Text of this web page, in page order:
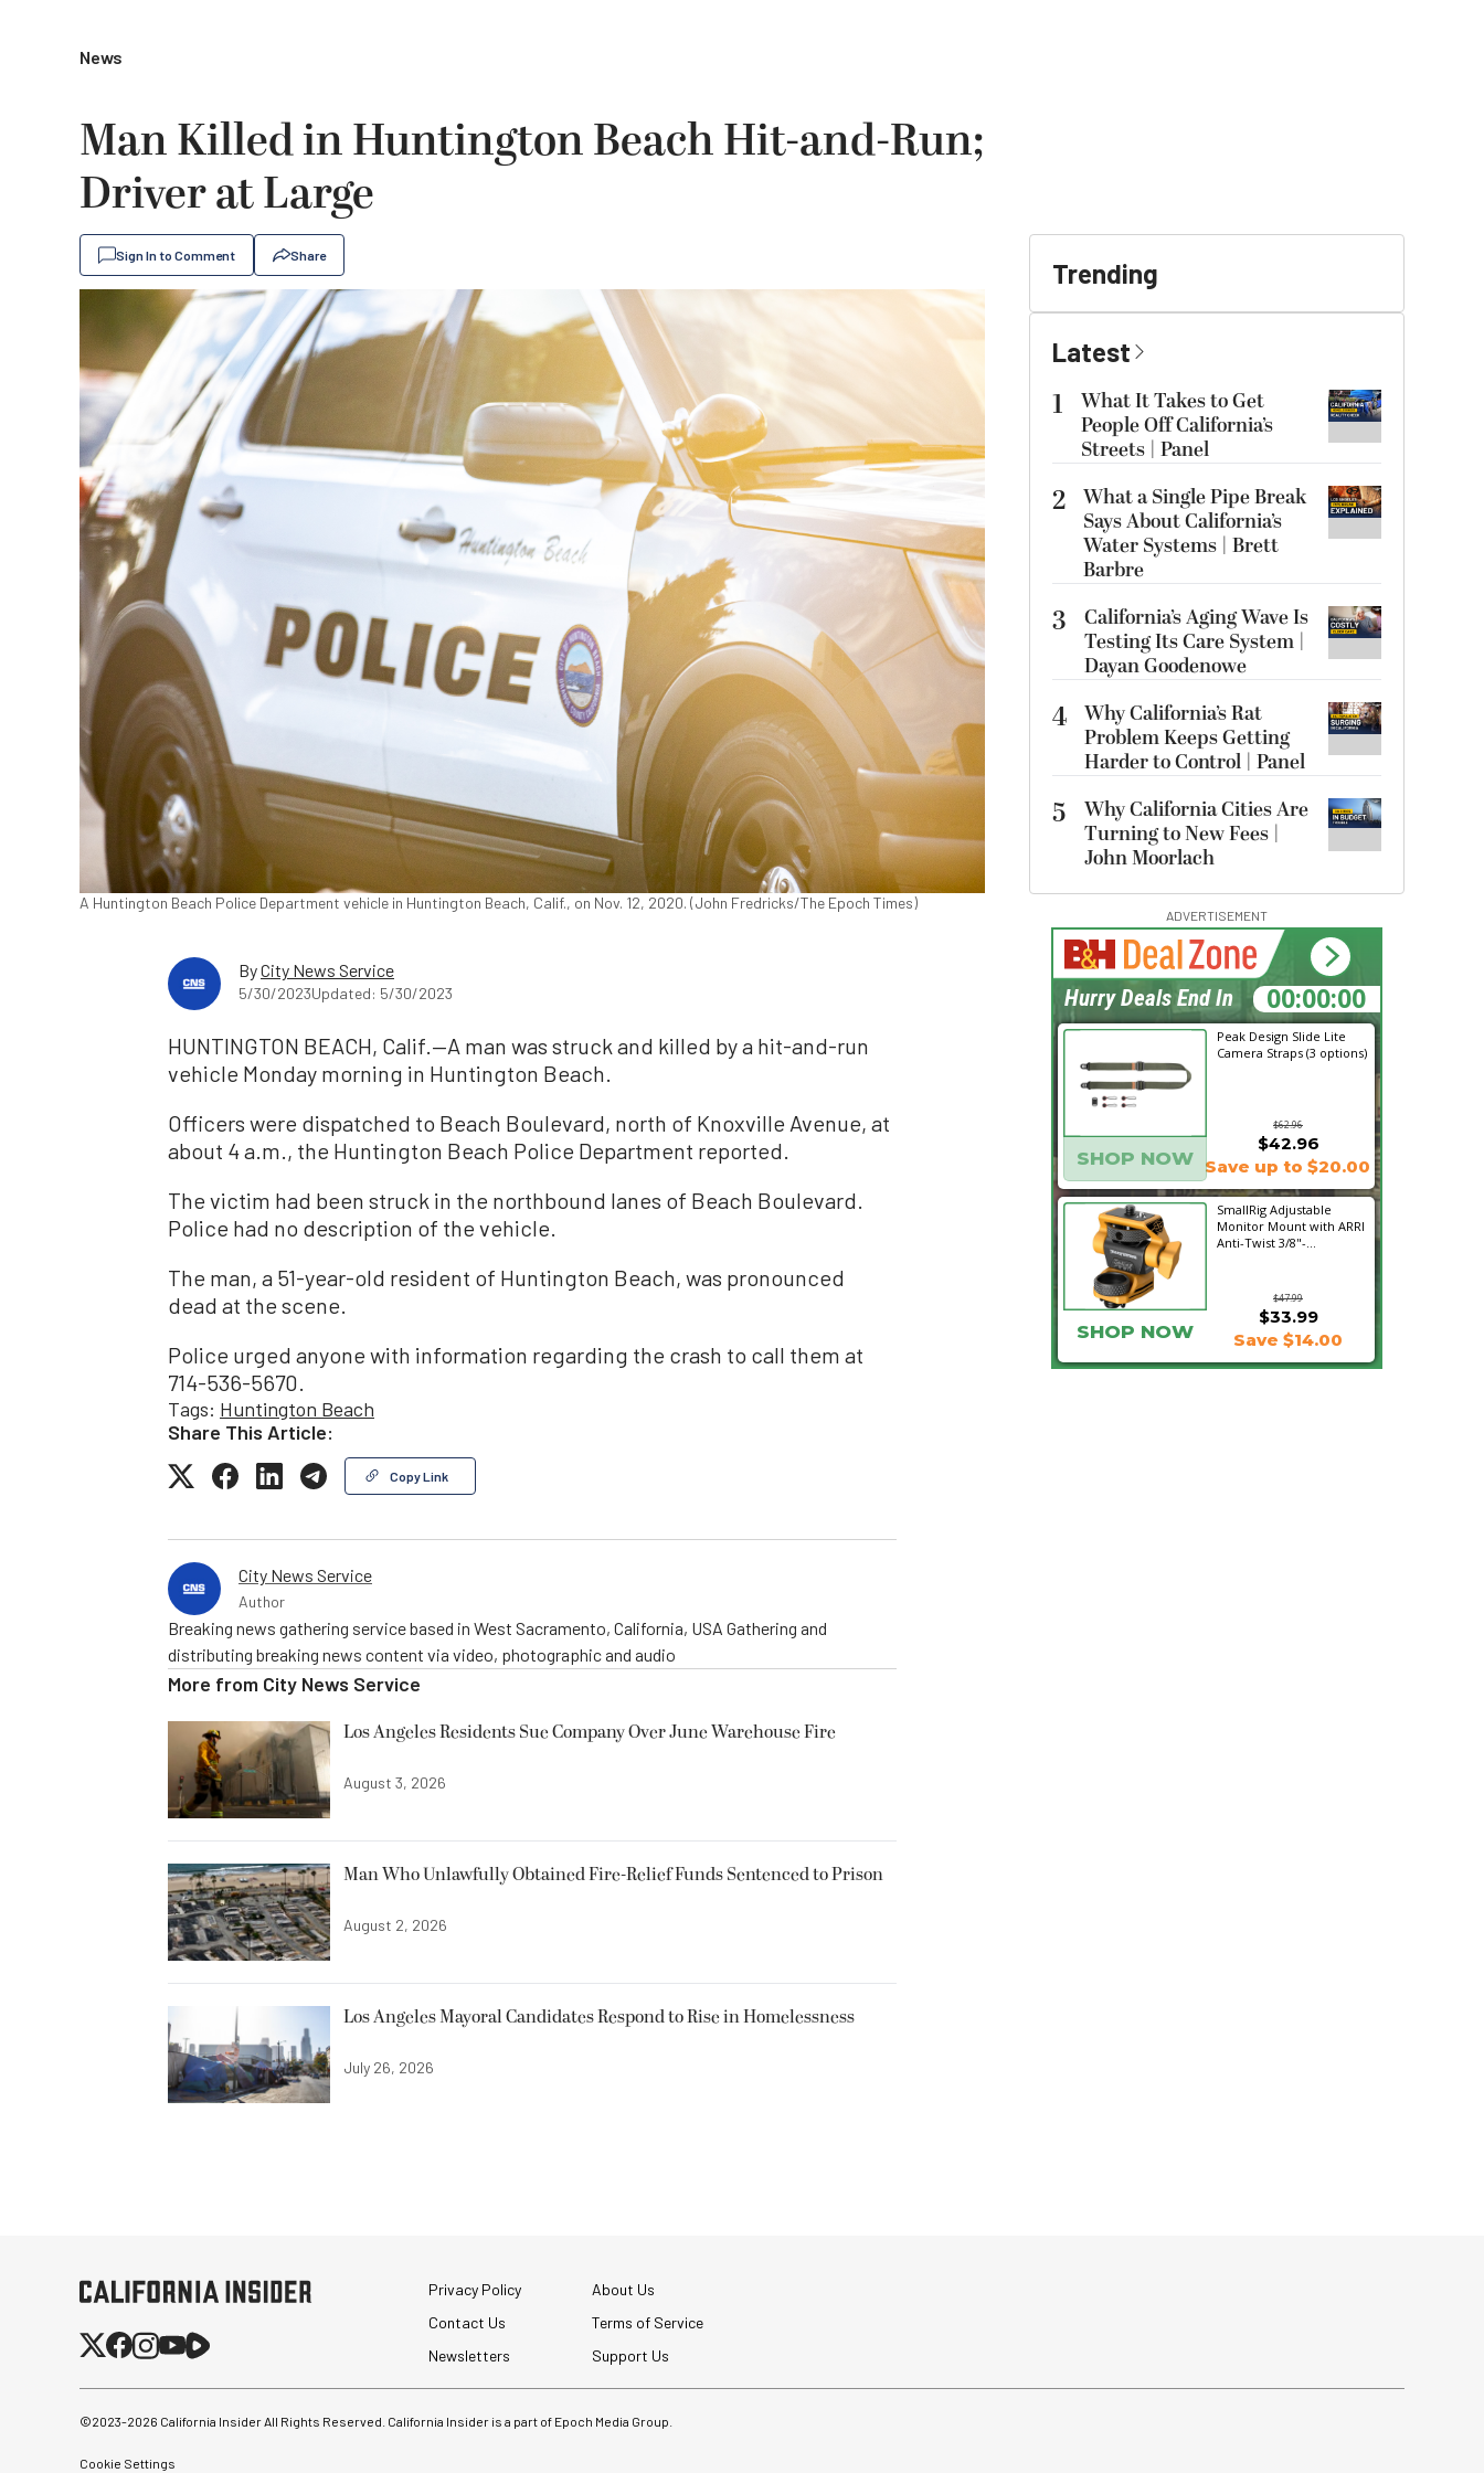
News
Man Killed in Huntington Beach Hit-and-Run;
Driver at Large
Sign In to Comment Share
A Huntington Beach Police Department vehicle in Huntington Beach, Calif., on Nov. 12, 2020. (John Fredricks/The Epoch Times)
ByCity News Service
5/30/2023Updated: 5/30/2023
HUNTINGTON BEACH, Calif.—A man was struck and killed by a hit-and-run
vehicle Monday morning in Huntington Beach.
Officers were dispatched to Beach Boulevard, north of Knoxville Avenue, at
about 4 a.m., the Huntington Beach Police Department reported.
The victim had been struck in the northbound lanes of Beach Boulevard.
Police had no description of the vehicle.
The man, a 51-year-old resident of Huntington Beach, was pronounced
dead at the scene.
Police urged anyone with information regarding the crash to call them at
714-536-5670.
Tags: Huntington Beach
Share This Article:
Copy Link
City News Service
Author
Breaking news gathering service based in West Sacramento, California, USA Gathering and
distributing breaking news content via video, photographic and audio
More from City News Service
Los Angeles Residents Sue Company Over June Warehouse Fire
August 3, 2026
Man Who Unlawfully Obtained Fire-Relief Funds Sentenced to Prison
August 2, 2026
Los Angeles Mayoral Candidates Respond to Rise in Homelessness
July 26, 2026
Trending
Latest
1
What It Takes to Get
People Off California’s
Streets | Panel
2 What a Single Pipe Break
Says About California’s
Water Systems | Brett
Barbre
3
California’s Aging Wave Is
Testing Its Care System |
Dayan Goodenowe
4 Why California’s Rat
Problem Keeps Getting
Harder to Control | Panel
5
Why California Cities Are
Turning to New Fees |
John Moorlach
ADVERTISEMENT
Peak Design Slide Lite
Camera Straps (3 options)
$62.96
SHOP NOW
$42.96
Save up to $20.00
SmallRig Adjustable
Monitor Mount with ARRI
Anti-Twist 3/8"-...
$47.99
$33.99
SHOP NOW Save $14.00
06:51:52
Hurry Deals End In
Privacy Policy
About Us
Contact Us
Terms of Service
Newsletters
Support Us
©2023-2026 California Insider All Rights Reserved. California Insider is a part of Epoch Media Group.
Cookie Settings